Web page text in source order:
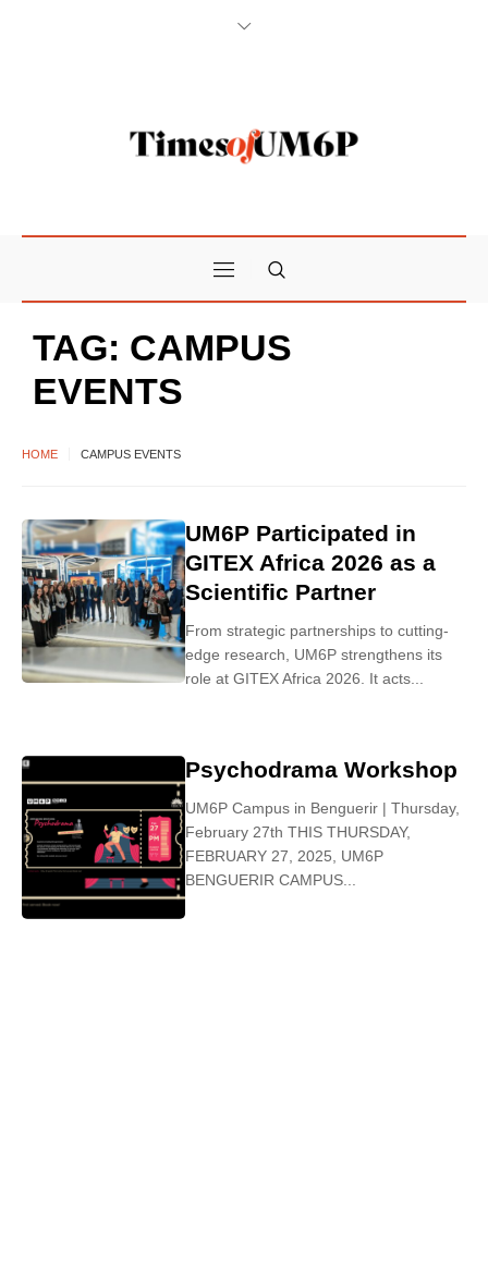
TAG: CAMPUS
EVENTS
HOME CAMPUS EVENTS
UM6P Participated in
GITEX Africa 2026 as a
Scientific Partner
From strategic partnerships to cutting-
edge research, UM6P strengthens its
role at GITEX Africa 2026. It acts...
Psychodrama Workshop
UM6P Campus in Benguerir | Thursday,
February 27th THIS THURSDAY,
FEBRUARY 27, 2025, UM6P
BENGUERIR CAMPUS...